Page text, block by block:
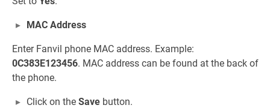
MAC Address
Enter Fanvil phone MAC address. Example:
0C383E123456. MAC address can be found at the back of
the phone.
Click on the Save button.